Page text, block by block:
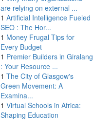
are relying on external ...
1 Artificial Intelligence Fueled
SEO : The Hor...
1 Money Frugal Tips for
Every Budget
1 Premier Builders in Giralang
: Your Resource ...
1 The City of Glasgow's
Green Movement: A
Examina...
1 Virtual Schools in Africa:
Shaping Education